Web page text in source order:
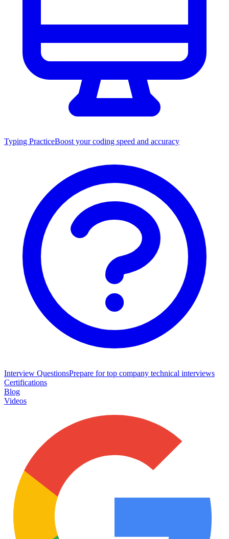
Typing PracticeBoost your coding speed and accuracy
Interview QuestionsPrepare for top company technical interviews
Certifications
Blog
Videos